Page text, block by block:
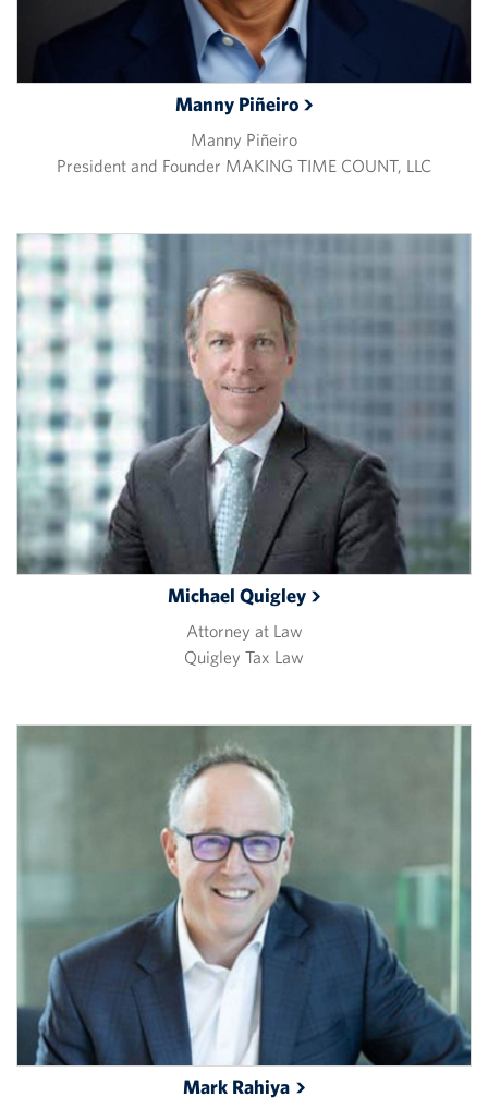
Manny Piñeiro
Manny Piñeiro
President and Founder MAKING TIME COUNT, LLC
Michael Quigley
Attorney at Law
Quigley Tax Law
Mark Rahiya